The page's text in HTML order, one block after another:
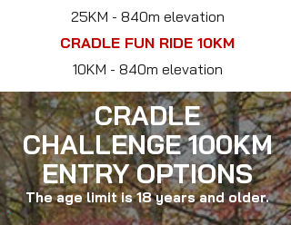
25KM - 840m elevation
CRADLE FUN RIDE 10KM
10KM - 840m elevation
CRADLE
CHALLENGE 100KM
ENTRY OPTIONS
The age limit is 18 years and older.